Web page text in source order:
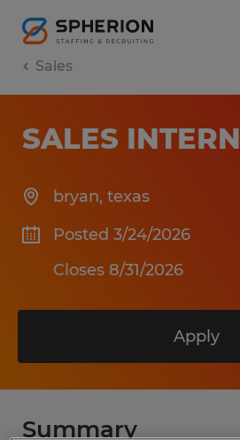
Sales
SALES INTERN
bryan, texas
Posted 3/24/2026
Closes 8/31/2026
Apply
Summary